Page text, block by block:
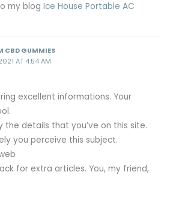
my blog Ice House Portable AC
CBD GUMMIES
AT 4:54 AM
excellent informations. Your
the details that you’ve on this site.
you perceive this subject.
for extra articles. You, my friend,